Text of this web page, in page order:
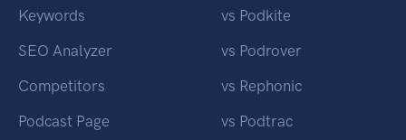
Keywords
SEO Analyzer
Competitors
Podcast Page
vs Podkite
vs Podrover
vs Rephonic
vs Podtrac